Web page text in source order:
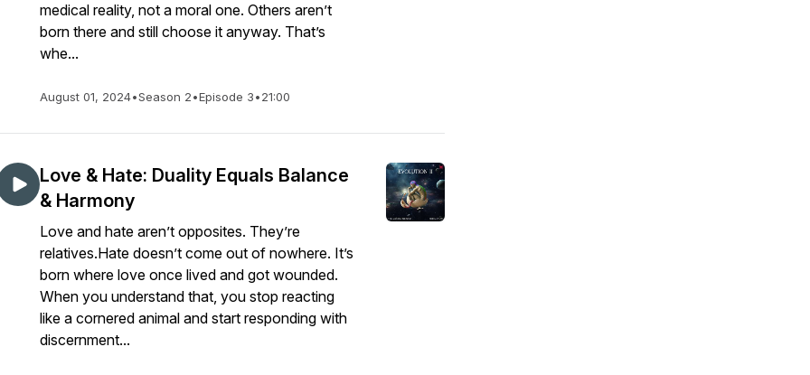
medical reality, not a moral one. Others aren’t
born there and still choose it anyway. That’s
whe...
August 01, 2024•Season 2•Episode 3•21:00
Love & Hate: Duality Equals Balance
& Harmony
Love and hate aren’t opposites. They’re
relatives.Hate doesn’t come out of nowhere. It’s
born where love once lived and got wounded.
When you understand that, you stop reacting
like a cornered animal and start responding with
discernment...